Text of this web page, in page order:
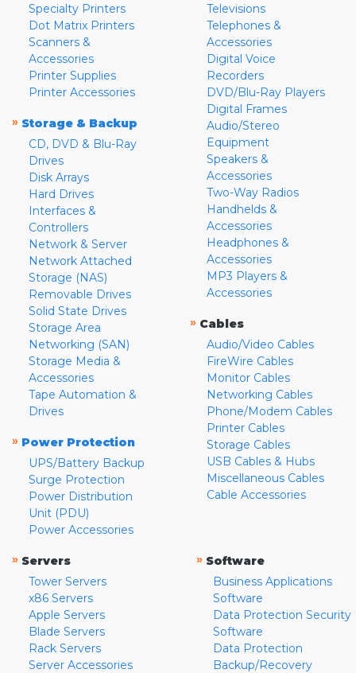
Specialty Printers
Dot Matrix Printers
Scanners &
Accessories
Printer Supplies
Printer Accessories
» Storage & Backup
CD, DVD & Blu-Ray
Drives
Disk Arrays
Hard Drives
Interfaces &
Controllers
Network & Server
Network Attached
Storage (NAS)
Removable Drives
Solid State Drives
Storage Area
Networking (SAN)
Storage Media &
Accessories
Tape Automation &
Drives
» Power Protection
UPS/Battery Backup
Surge Protection
Power Distribution
Unit (PDU)
Power Accessories
Televisions
Telephones &
Accessories
Digital Voice
Recorders
DVD/Blu-Ray Players
Digital Frames
Audio/Stereo
Equipment
Speakers &
Accessories
Two-Way Radios
Handhelds &
Accessories
Headphones &
Accessories
MP3 Players &
Accessories
» Cables
Audio/Video Cables
FireWire Cables
Monitor Cables
Networking Cables
Phone/Modem Cables
Printer Cables
Storage Cables
USB Cables & Hubs
Miscellaneous Cables
Cable Accessories
» Servers
Tower Servers
x86 Servers
Apple Servers
Blade Servers
Rack Servers
Server Accessories
» Software
Business Applications
Software
Data Protection Security
Software
Data Protection
Backup/Recovery